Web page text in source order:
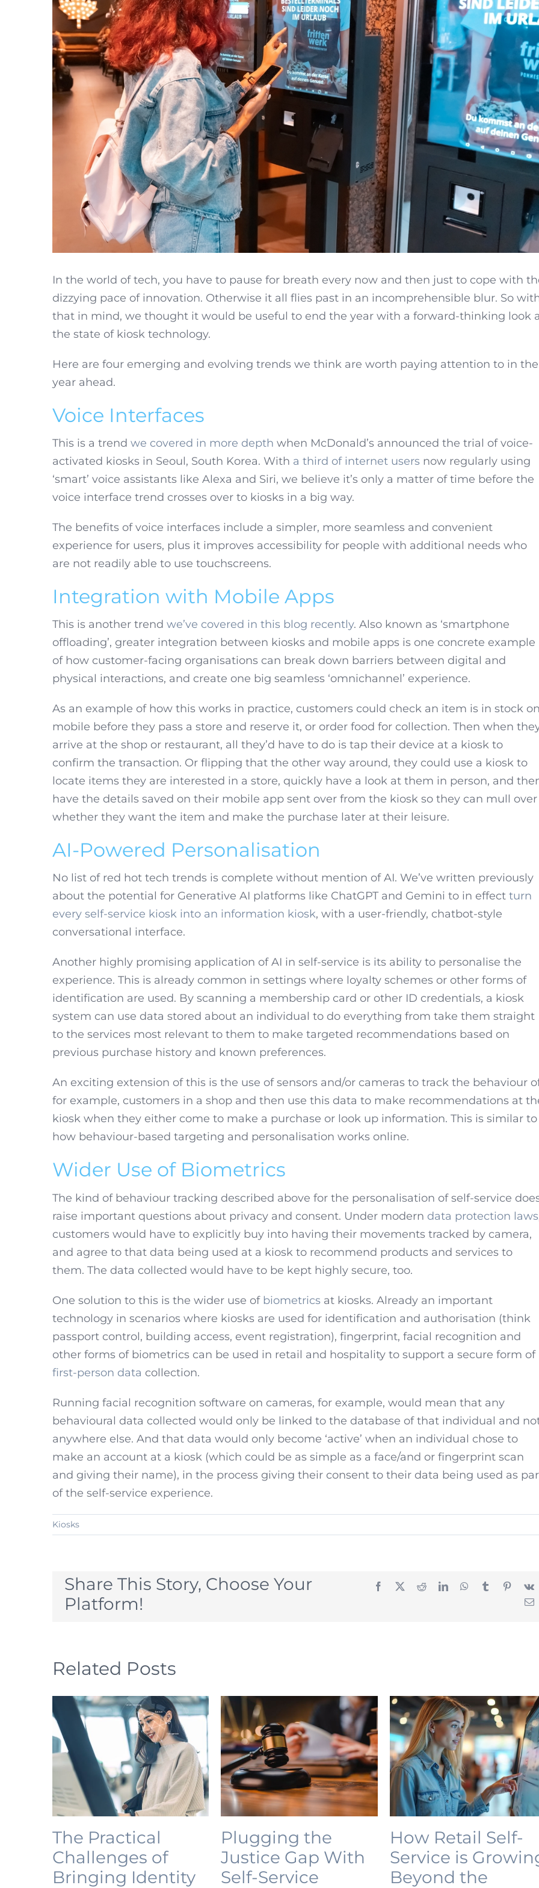
In the world of tech, you have to pause for breath every now and then just to cope with
dizzying pace of innovation. Otherwise it all flies past in an incomprehensible blur. So
that in mind, we thought it would be useful to end the year with a forward-thinking look
the state of kiosk technology.
Here are four emerging and evolving trends we think are worth paying attention to in the
year ahead.
Voice Interfaces
This is a trend we covered in more depth when McDonald’s announced the trial of voice-
activated kiosks in Seoul, South Korea. With a third of internet users now regularly using
‘smart’ voice assistants like Alexa and Siri, we believe it’s only a matter of time before the
voice interface trend crosses over to kiosks in a big way.
The benefits of voice interfaces include a simpler, more seamless and convenient
experience for users, plus it improves accessibility for people with additional needs who
are not readily able to use touchscreens.
Integration with Mobile Apps
This is another trend we’ve covered in this blog recently. Also known as ‘smartphone
offloading’, greater integration between kiosks and mobile apps is one concrete example
of how customer-facing organisations can break down barriers between digital and
physical interactions, and create one big seamless ‘omnichannel’ experience.
As an example of how this works in practice, customers could check an item is in stock on
mobile before they pass a store and reserve it, or order food for collection. Then when
arrive at the shop or restaurant, all they’d have to do is tap their device at a kiosk to
confirm the transaction. Or flipping that the other way around, they could use a kiosk to
locate items they are interested in a store, quickly have a look at them in person, and
have the details saved on their mobile app sent over from the kiosk so they can mull over
whether they want the item and make the purchase later at their leisure.
AI-Powered Personalisation
No list of red hot tech trends is complete without mention of AI. We’ve written previously
about the potential for Generative AI platforms like ChatGPT and Gemini to in effect turn
every self-service kiosk into an information kiosk, with a user-friendly, chatbot-style
conversational interface.
Another highly promising application of AI in self-service is its ability to personalise the
experience. This is already common in settings where loyalty schemes or other forms of
identification are used. By scanning a membership card or other ID credentials, a kiosk
system can use data stored about an individual to do everything from take them straight
to the services most relevant to them to make targeted recommendations based on
previous purchase history and known preferences.
An exciting extension of this is the use of sensors and/or cameras to track the behaviour
for example, customers in a shop and then use this data to make recommendations at
kiosk when they either come to make a purchase or look up information. This is similar to
how behaviour-based targeting and personalisation works online.
Wider Use of Biometrics
The kind of behaviour tracking described above for the personalisation of self-service
raise important questions about privacy and consent. Under modern data protection laws
customers would have to explicitly buy into having their movements tracked by camera,
and agree to that data being used at a kiosk to recommend products and services to
them. The data collected would have to be kept highly secure, too.
One solution to this is the wider use of biometrics at kiosks. Already an important
technology in scenarios where kiosks are used for identification and authorisation (think
passport control, building access, event registration), fingerprint, facial recognition and
other forms of biometrics can be used in retail and hospitality to support a secure form of
first-person data collection.
Running facial recognition software on cameras, for example, would mean that any
behavioural data collected would only be linked to the database of that individual and
anywhere else. And that data would only become ‘active’ when an individual chose to
make an account at a kiosk (which could be as simple as a face/and or fingerprint scan
and giving their name), in the process giving their consent to their data being used as
of the self-service experience.
Kiosks
Share This Story, Choose Your
Platform!
Facebook
X RedditLinkedInWhatsApp
TumblrPinterest
Related Posts
The Practical
Challenges of
Bringing Identity
Plugging the
Justice Gap With
Self-Service
How Retail Self-
Service is
Beyond the